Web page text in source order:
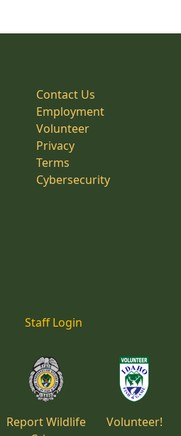
Contact Us
Employment
Volunteer
Privacy
Terms
Cybersecurity
Staff Login
Report Wildlife
Volunteer!